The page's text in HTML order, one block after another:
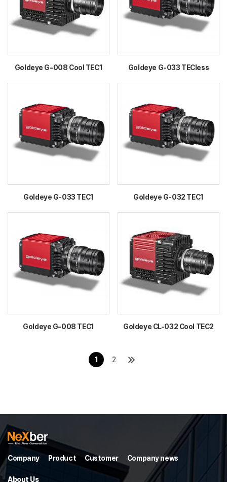
Goldeye G-008 Cool TEC1 Goldeye G-033 TECless
Goldeye G-033 TEC1 Goldeye G-032 TEC1
Goldeye G-008 TEC1 Goldeye CL-032 Cool TEC2
1 2
Company Product Customer Company news
About Us